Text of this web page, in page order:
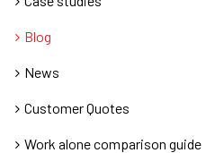
Blog
News
Customer Quotes
Work alone comparison guide